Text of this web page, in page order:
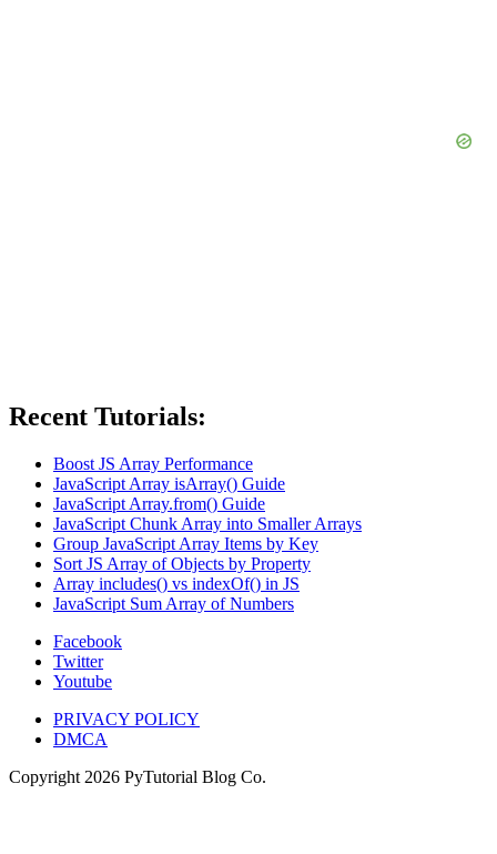
Recent Tutorials:
Boost JS Array Performance
JavaScript Array isArray() Guide
JavaScript Array.from() Guide
JavaScript Chunk Array into Smaller Arrays
Group JavaScript Array Items by Key
Sort JS Array of Objects by Property
Array includes() vs indexOf() in JS
JavaScript Sum Array of Numbers
Facebook
Twitter
Youtube
PRIVACY POLICY
DMCA
Copyright 2026 PyTutorial Blog Co.